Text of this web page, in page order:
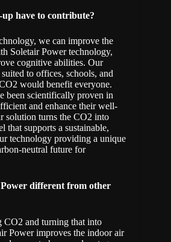
have to contribute?
we can improve the
Soletair Power technology,
cognitive abilities. Our
to offices, schools, and
would benefit everyone.
been scientifically proven in
and enhance their well-
solution turns the CO2 into
that supports a sustainable,
technology providing a unique
neutral future for
different from other
CO2 and turning that into
Power improves the indoor air